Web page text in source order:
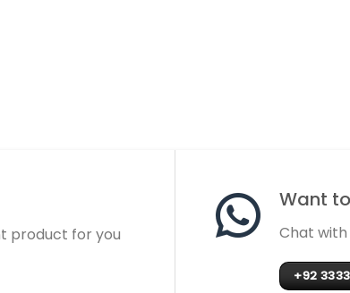
product for you
Want
Chat with
+92